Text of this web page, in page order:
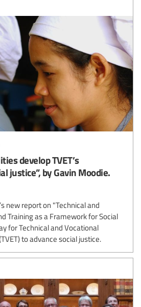
develop TVET’s
justice”, by Gavin Moodie.
new report on "Technical and
Training as a Framework for Social
for Technical and Vocational
to advance social justice.